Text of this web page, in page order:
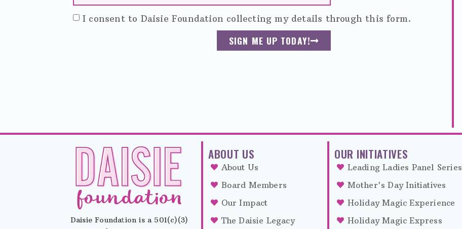
I consent to Daisie Foundation collecting my details through this form.
SIGN ME UP TODAY!
Daisie Foundation is a 501(c)(3)
ABOUT US
About Us
Board Members
Our Impact
The Daisie Legacy
OUR INITIATIVES
Leading Ladies Panel Series
Mother's Day Initiatives
Holiday Magic Experience
Holiday Magic Express